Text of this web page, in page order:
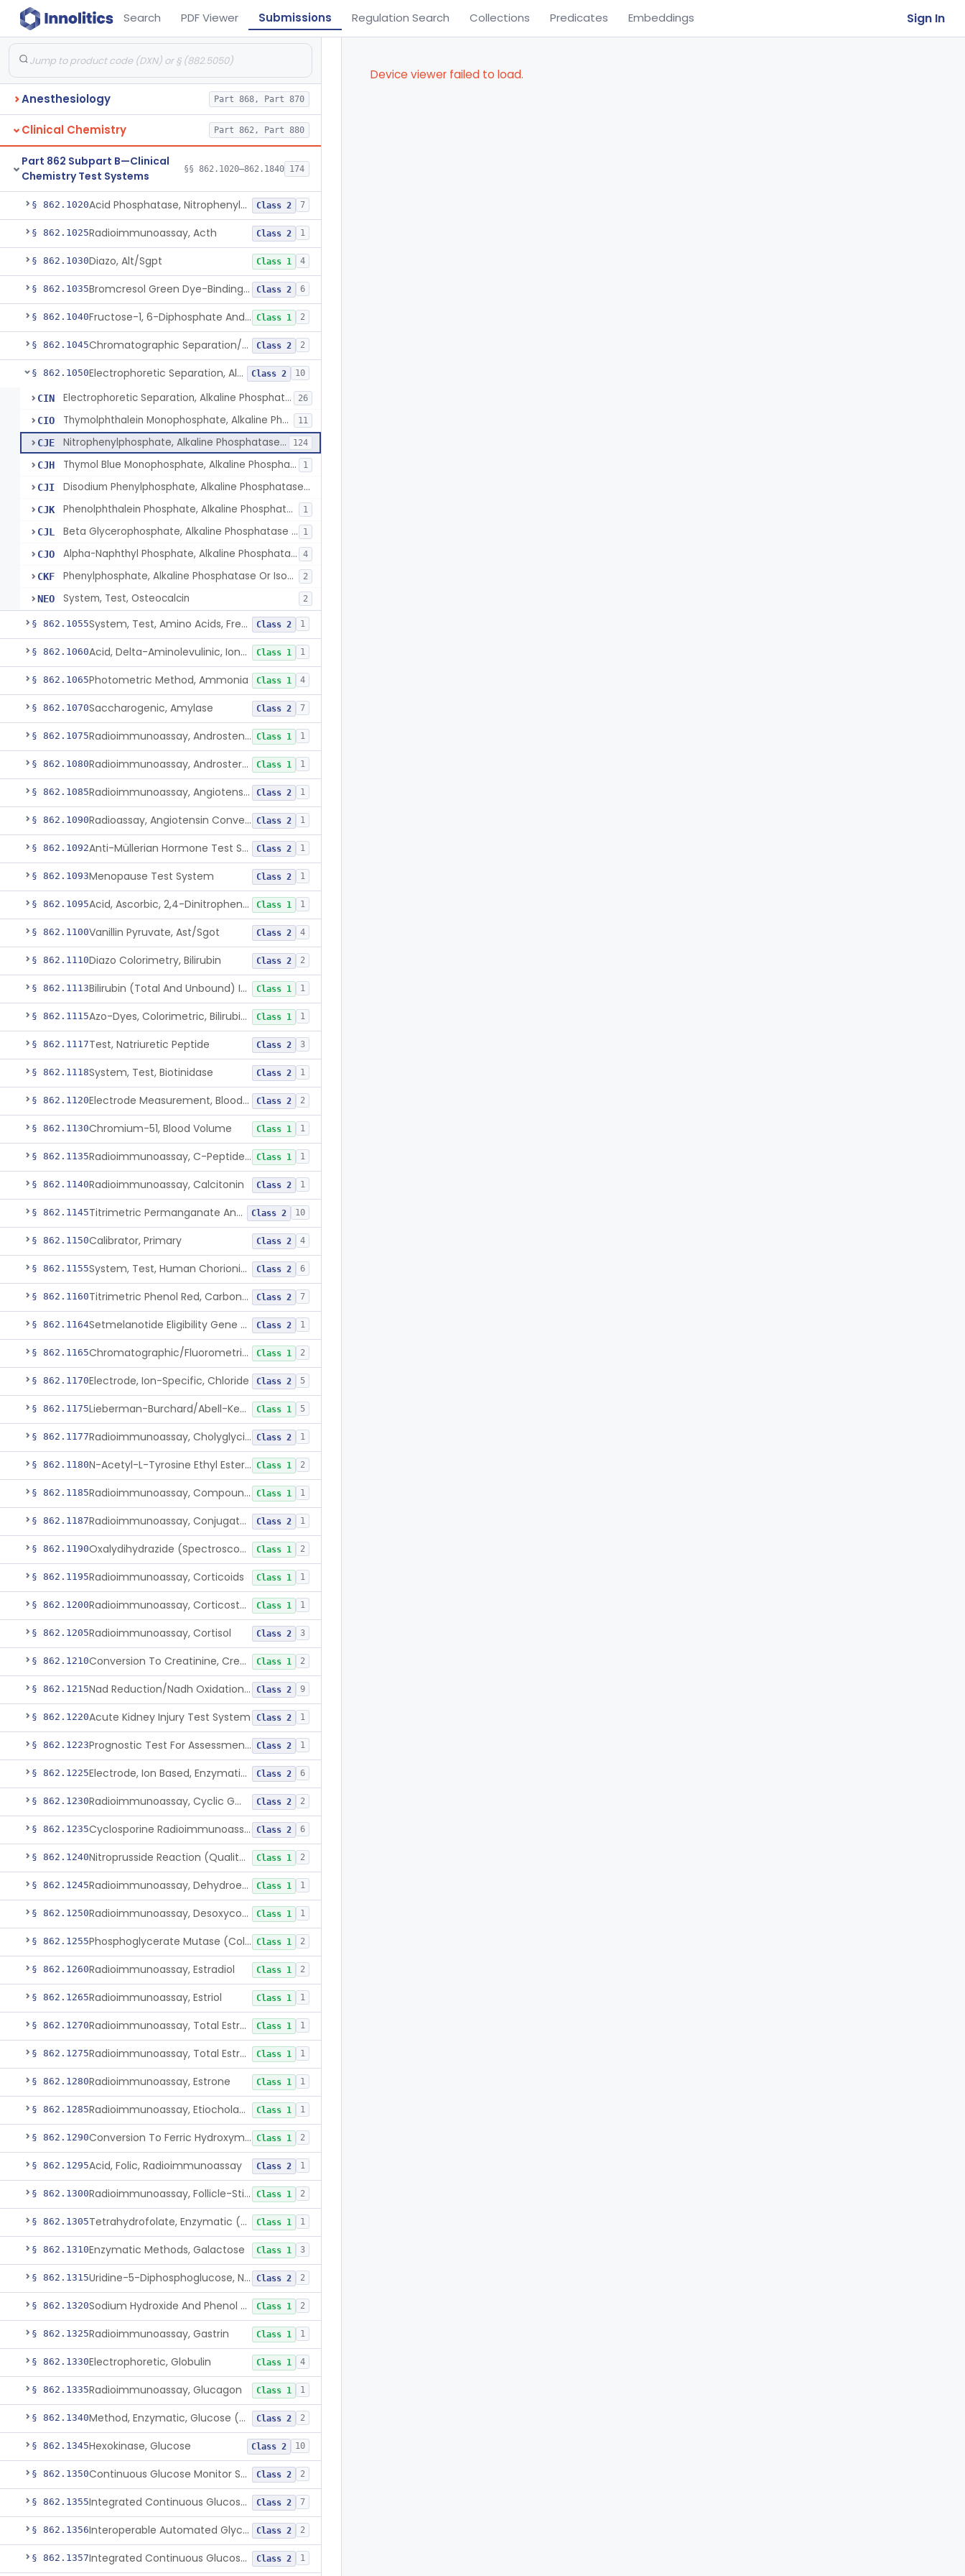
Search PDF Viewer Submissions Regulation Search Collections Predicates Embeddings Sign In
Anesthesiology Part 868, Part 870
Clinical Chemistry Part 862, Part 880
Part 862 Subpart B—Clinical
Chemistry Test Systems
§§ 862.1020–862.1840 174
§ 862.1020 Acid Phosphatase, Nitrophenylphosphate Class 2 7
§ 862.1025Radioimmunoassay, Acth Class 2 1
§ 862.1030Diazo, Alt/Sgpt Class 1 4
§ 862.1035 Bromcresol Green Dye-Binding, Albumin Class 2 6
§ 862.1040 Fructose-1, 6-Diphosphate And Nadh (U.V.), Aldolase Class 1 2
§ 862.1045 Chromatographic Separation/Radioimmunoassay, Aldosterone Class 2 2
§ 862.1050 Electrophoretic Separation, Alkaline Phosphatase Isoenzymes Class 2 10
CIN Electrophoretic Separation, Alkaline Phosphatase Isoenzymes 26
CIO Thymolphthalein Monophosphate, Alkaline Phosphatase Or Isoenzymes 11
CJE Nitrophenylphosphate, Alkaline Phosphatase Or Isoenzymes 124
CJH Thymol Blue Monophosphate, Alkaline Phosphatase Or Isoenzymes 1
CJI Disodium Phenylphosphate, Alkaline Phosphatase Or Isoenzymes
CJK Phenolphthalein Phosphate, Alkaline Phosphatase Or Isoenzymes 1
CJL Beta Glycerophosphate, Alkaline Phosphatase Or Isoenzymes 1
CJO Alpha-Naphthyl Phosphate, Alkaline Phosphatase Or Isoenzymes 4
CKF Phenylphosphate, Alkaline Phosphatase Or Isoenzymes 2
NEO System, Test, Osteocalcin 2
§ 862.1055 System, Test, Amino Acids, Free Carnitines And Acylcarnitines Tandem Mass Spectrometry Class 2 1
§ 862.1060 Acid, Delta-Aminolevulinic, Ion-Exchange Columns With Colorimetry Class 1 1
§ 862.1065Photometric Method, Ammonia Class 1 4
§ 862.1070Saccharogenic, Amylase Class 2 7
§ 862.1075 Radioimmunoassay, Androstenedione Class 1 1
§ 862.1080 Radioimmunoassay, Androsterone Class 1 1
§ 862.1085 Radioimmunoassay, Angiotensin I And Renin Class 2 1
§ 862.1090 Radioassay, Angiotensin Converting Enzyme Class 2 1
§ 862.1092 Anti-Müllerian Hormone Test System Class 2 1
§ 862.1093Menopause Test System Class 2 1
§ 862.1095 Acid, Ascorbic, 2,4-Dinitrophenylhydrazine (Spectrophotometric) Class 1 1
§ 862.1100Vanillin Pyruvate, Ast/Sgot Class 2 4
§ 862.1110Diazo Colorimetry, Bilirubin Class 2 2
§ 862.1113 Bilirubin (Total And Unbound) In The Neonate Test System Class 1 1
§ 862.1115 Azo-Dyes, Colorimetric, Bilirubin & Its Conjugates (Urinary, Non-Quant.) Class 1 1
§ 862.1117Test, Natriuretic Peptide Class 2 3
§ 862.1118System, Test, Biotinidase Class 2 1
§ 862.1120 Electrode Measurement, Blood-Gases (Pco2, Po2) And Blood Ph Class 2 2
§ 862.1130Chromium-51, Blood Volume Class 1 1
§ 862.1135 Radioimmunoassay, C-Peptides Of Proinsulin Class 1 1
§ 862.1140Radioimmunoassay, Calcitonin Class 2 1
§ 862.1145 Titrimetric Permanganate And Bromophenol Blue, Calcium Class 2 10
§ 862.1150Calibrator, Primary Class 2 4
§ 862.1155 System, Test, Human Chorionic Gonadotropin Class 2 6
§ 862.1160 Titrimetric Phenol Red, Carbon-Dioxide Class 2 7
§ 862.1164 Setmelanotide Eligibility Gene Variant Detection System Class 2 1
§ 862.1165 Chromatographic/Fluorometric Method, Catecholamines Class 1 2
§ 862.1170Electrode, Ion-Specific, Chloride Class 2 5
§ 862.1175 Lieberman-Burchard/Abell-Kendall, Colorimetric, Cholesterol Class 1 5
§ 862.1177 Radioimmunoassay, Cholyglycine, Bile Acids Class 2 1
§ 862.1180 N-Acetyl-L-Tyrosine Ethyl Ester (U.V.), Chymotrypsin Class 1 2
§ 862.1185 Radioimmunoassay, Compound S (11-Deoxycortisol) Class 1 1
§ 862.1187 Radioimmunoassay, Conjugated Sulfalithocholic (Slcg) Acid, Bile Acids Class 2 1
§ 862.1190 Oxalydihydrazide (Spectroscopic), Copper Class 1 2
§ 862.1195Radioimmunoassay, Corticoids Class 1 1
§ 862.1200 Radioimmunoassay, Corticosterone Class 1 1
§ 862.1205Radioimmunoassay, Cortisol Class 2 3
§ 862.1210 Conversion To Creatinine, Creatine Class 1 2
§ 862.1215 Nad Reduction/Nadh Oxidation, Cpk Or Isoenzymes Class 2 9
§ 862.1220Acute Kidney Injury Test System Class 2 1
§ 862.1223 Prognostic Test For Assessment Of Chronic Kidney Disease Progression Class 2 1
§ 862.1225 Electrode, Ion Based, Enzymatic, Creatinine Class 2 6
§ 862.1230 Radioimmunoassay, Cyclic Gmp Class 2 2
§ 862.1235 Cyclosporine Radioimmunoassay Class 2 6
§ 862.1240 Nitroprusside Reaction (Qualitative, Urine), Cystine Class 1 2
§ 862.1245 Radioimmunoassay, Dehydroepiandrosterone (Free And Sulfate) Class 1 1
§ 862.1250 Radioimmunoassay, Desoxycorticosterone Class 1 1
§ 862.1255 Phosphoglycerate Mutase (Colorimetric), 2,3-Diphosphoglyceric Acid Class 1 2
§ 862.1260Radioimmunoassay, Estradiol Class 1 2
§ 862.1265Radioimmunoassay, Estriol Class 1 1
§ 862.1270 Radioimmunoassay, Total Estrogens In Pregnancy Class 1 1
§ 862.1275 Radioimmunoassay, Total Estrogens, Nonpregnancy Class 1 1
§ 862.1280Radioimmunoassay, Estrone Class 1 1
§ 862.1285 Radioimmunoassay, Etiocholanolone Class 1 1
§ 862.1290 Conversion To Ferric Hydroxymates (Colorimetric), Fatty Acids Class 1 2
§ 862.1295Acid, Folic, Radioimmunoassay Class 2 1
§ 862.1300 Radioimmunoassay, Follicle-Stimulating Hormone Class 1 2
§ 862.1305 Tetrahydrofolate, Enzymatic (U.V.), Formiminoglutamic Acid Class 1 1
§ 862.1310Enzymatic Methods, Galactose Class 1 3
§ 862.1315 Uridine-5-Diphosphoglucose, Nad (U.V.), Alpha-D Galactose-1-Phosphate Class 2 2
§ 862.1320 Sodium Hydroxide And Phenol Red (Titrimetric), Gastric Acidity Class 1 2
§ 862.1325Radioimmunoassay, Gastrin Class 1 1
§ 862.1330Electrophoretic, Globulin Class 1 4
§ 862.1335Radioimmunoassay, Glucagon Class 1 1
§ 862.1340 Method, Enzymatic, Glucose (Urinary, Non-Quantitative) Class 2 2
§ 862.1345Hexokinase, Glucose Class 2 10
§ 862.1350 Continuous Glucose Monitor Secondary Display Class 2 2
§ 862.1355 Integrated Continuous Glucose Monitoring System, Factory Calibrated Class 2 7
§ 862.1356 Interoperable Automated Glycemic Controller Class 2 2
§ 862.1357 Integrated Continuous Glucose Monitoring System With Sensor Containing Dexamethasone Acetate Class 2 1
Device viewer failed to load.